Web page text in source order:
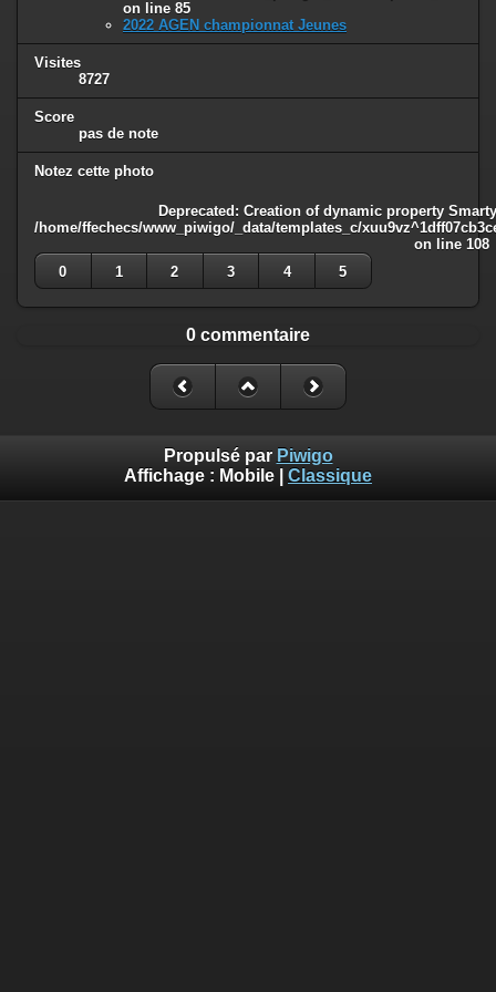
on line 85
2022 AGEN championnat Jeunes
Visites
8727
Score
pas de note
Notez cette photo
Deprecated : Creation of dynamic property
/home/ffechecs/www_piwigo/_data/templates_c/
on line 108
0
1 2 3 4 5
0 commentaire
Propulsé par Piwigo
Affichage : Mobile Classique